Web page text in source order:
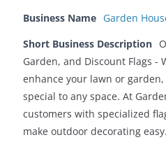
Business Name Garden
Short Business Description
Garden, and Discount Flags -
enhance your lawn or
special to any space. At
customers with specialized
make outdoor decorating easy.